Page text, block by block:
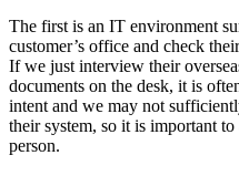
The first is an IT environment
customer’s office and check
If we just interview their
documents on the desk, it is
intent and we may not
their system, so it is important
person.